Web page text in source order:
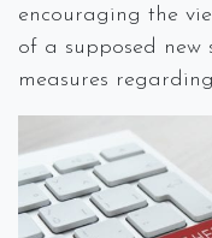
encouraging the
of a supposed
measures